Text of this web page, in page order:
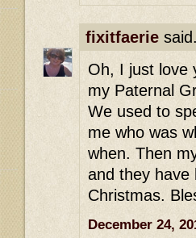
fixitfaerie
Oh, I just love
my Paternal
We used to
me who was
when. Then
and they have
Christmas.
December 24,